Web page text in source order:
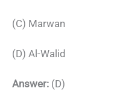
(C) Marwan
(D) Al-Walid
Answer: (D)